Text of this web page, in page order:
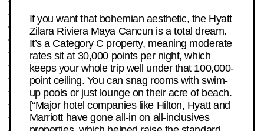
If you want that bohemian aesthetic, the Hyatt
Zilara Riviera Maya Cancun is a total dream.
It’s a Category C property, meaning moderate
rates sit at 30,000 points per night, which
keeps your whole trip well under that 100,000-
point ceiling. You can snag rooms with swim-
up pools or just lounge on their acre of beach.
[“Major hotel companies like Hilton, Hyatt and
Marriott have gone all-in on all-inclusives